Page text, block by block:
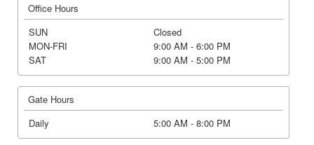
Office Hours
SUN
Closed
MON-FRI
9:00 AM - 6:00 PM
SAT
9:00 AM - 5:00 PM
Gate Hours
Daily
5:00 AM - 8:00 PM